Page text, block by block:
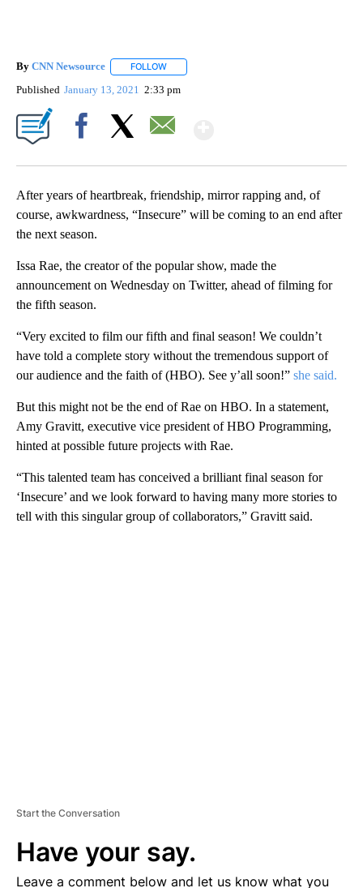
By CNN Newsource FOLLOW
Published January 13, 2021 2:33 pm
After years of heartbreak, friendship, mirror rapping and, of
course, awkwardness, “Insecure” will be coming to an end after
the next season.
Issa Rae, the creator of the popular show, made the
announcement on Wednesday on Twitter, ahead of filming for
the fifth season.
“Very excited to film our fifth and final season! We couldn’t
have told a complete story without the tremendous support of
our audience and the faith of (HBO). See y’all soon!” she said.
But this might not be the end of Rae on HBO. In a statement,
Amy Gravitt, executive vice president of HBO Programming,
hinted at possible future projects with Rae.
“This talented team has conceived a brilliant final season for
‘Insecure’ and we look forward to having many more stories to
tell with this singular group of collaborators,” Gravitt said.
Start the Conversation
Have your say.
Leave a comment below and let us know what you